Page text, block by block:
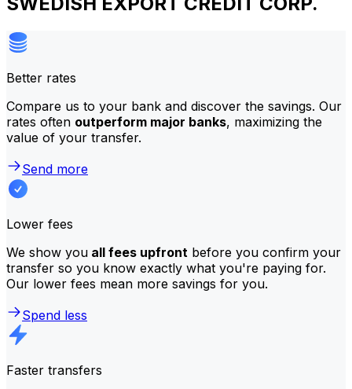
Better rates
Compare us to your bank and discover the savings. Our
rates often outperform major banks, maximizing the
value of your transfer.
Send more
Lower fees
We show you all fees upfront before you confirm your
transfer so you know exactly what you're paying for.
Our lower fees mean more savings for you.
Spend less
Faster transfers